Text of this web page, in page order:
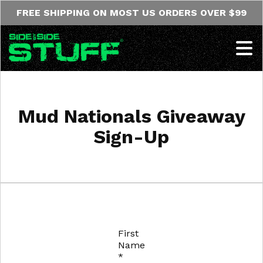
Skip to content
FREE SHIPPING ON MOST US ORDERS OVER $99
Mud Nationals Giveaway
Sign-Up
First
Name
*